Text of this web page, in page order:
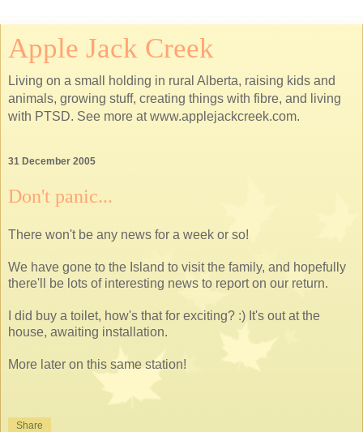
Apple Jack Creek
Living on a small holding in rural Alberta, raising kids and
animals, growing stuff, creating things with fibre, and living
with PTSD. See more at www.applejackcreek.com.
31 December 2005
Don't panic...
There won't be any news for a week or so!
We have gone to the Island to visit the family, and hopefully
there'll be lots of interesting news to report on our return.
I did buy a toilet, how's that for exciting? :) It's out at the
house, awaiting installation.
More later on this same station!
Share